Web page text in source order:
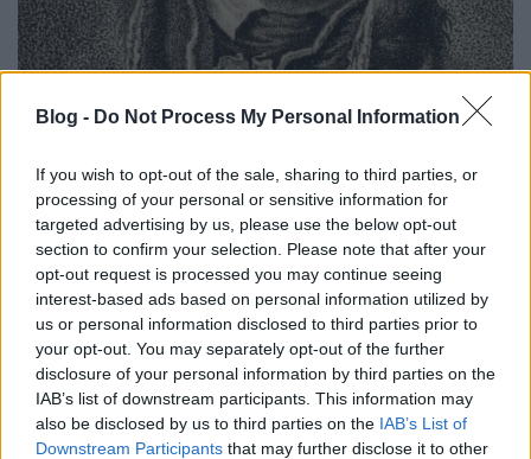
Blog - Do Not Process My Personal Information
If you wish to opt-out of the sale, sharing to third parties, or
processing of your personal or sensitive information for
targeted advertising by us, please use the below opt-out
section to confirm your selection. Please note that after your
opt-out request is processed you may continue seeing
interest-based ads based on personal information utilized by
us or personal information disclosed to third parties prior to
your opt-out. You may separately opt-out of the further
disclosure of your personal information by third parties on the
IAB’s list of downstream participants. This information may
also be disclosed by us to third parties on the IAB’s List of
Downstream Participants that may further disclose it to other
Széchényi Ferenc naplóbejegyzései
és utolsó bécsi évei. Első rész
nemzetikonyvtar• 2024. április 25.
1754. április 28-án született gróf Széchényi Ferenc,
kora egyik leggazdagabb főura és legjelentősebb
államférfija, nemzeti könyvtárunk megalapítója, a
magyarországi kultúra egyik legbőkezűbb
mecénása. Czetter Sámuel: Gróf Széchényi Ferenc.
Rézmetszet. In: Vályi András: Magyar Országnak
leírása. 3.…